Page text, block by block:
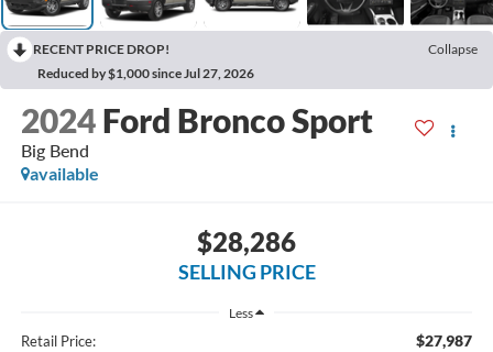
RECENT PRICE DROP!
Collapse
Reduced by $1,000 since Jul 27, 2026
2024 Ford Bronco Sport
Big Bend
available
$28,286
SELLING PRICE
Less
Retail Price: $27,987